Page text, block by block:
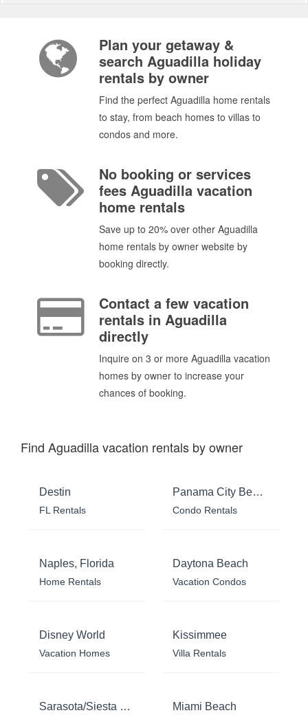
Plan your getaway &
search Aguadilla holiday
rentals by owner
Find the perfect Aguadilla home rentals
to stay, from beach homes to villas to
condos and more.
No booking or services
fees Aguadilla vacation
home rentals
Save up to 20% over other Aguadilla
home rentals by owner website by
booking directly.
Contact a few vacation
rentals in Aguadilla
directly
Inquire on 3 or more Aguadilla vacation
homes by owner to increase your
chances of booking.
Find Aguadilla vacation rentals by owner
Destin
FL Rentals
Panama City Beach
Condo Rentals
Naples, Florida
Home Rentals
Daytona Beach
Vacation Condos
Disney World
Vacation Homes
Kissimmee
Villa Rentals
Sarasota/Siesta Key Miami Beach